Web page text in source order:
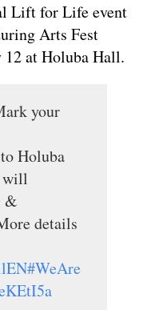
Lift for Life event
Arts Fest
12 at Holuba Hall.
your
Holuba
will
&
details
#WeAre